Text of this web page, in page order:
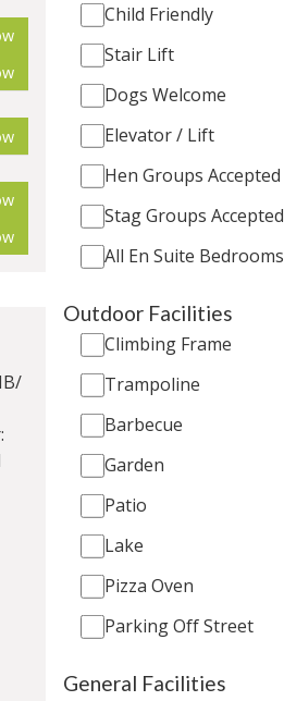
Child Friendly
Stair Lift
Dogs Welcome
Elevator / Lift
Hen Groups Accepted
Stag Groups Accepted
All En Suite Bedrooms
Outdoor Facilities
Climbing Frame
Trampoline
Barbecue
Garden
Patio
Lake
Pizza Oven
Parking Off Street
General Facilities